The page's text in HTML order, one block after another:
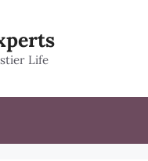
Life